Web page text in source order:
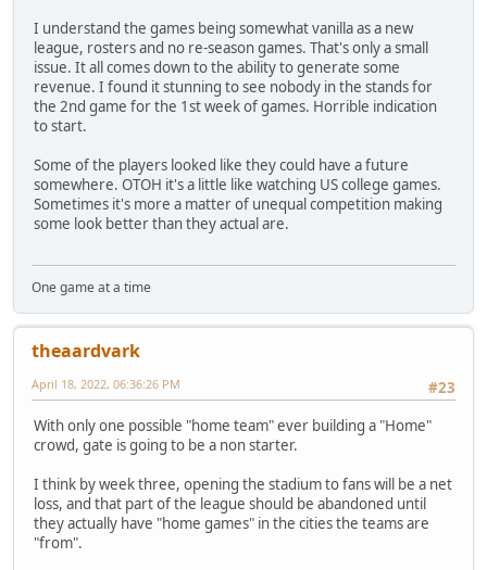
I understand the games being somewhat vanilla as a new
league, rosters and no re-season games. That's only a small
issue. It all comes down to the ability to generate some
revenue. I found it stunning to see nobody in the stands for
the 2nd game for the 1st week of games. Horrible indication
to start.
Some of the players looked like they could have a future
somewhere. OTOH it's a little like watching US college games.
Sometimes it's more a matter of unequal competition making
some look better than they actual are.
One game at a time
theaardvark
#23
April 18, 2022, 06:36:26 PM
With only one possible "home team" ever building a "Home"
crowd, gate is going to be a non starter.
I think by week three, opening the stadium to fans will be a net
loss, and that part of the league should be abandoned until
they actually have "home games" in the cities the teams are
"from".